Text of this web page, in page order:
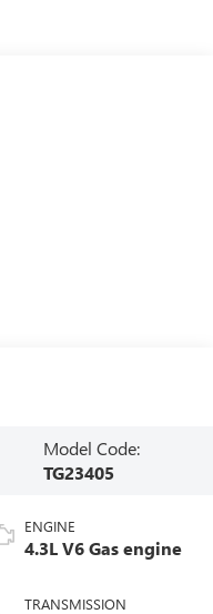
Model Code:
TG23405
ENGINE
4.3L V6 Gas engine
TRANSMISSION